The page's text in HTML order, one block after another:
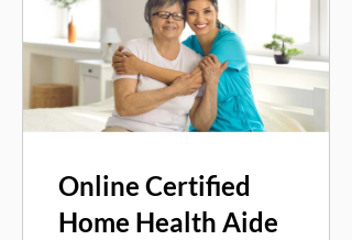
Online Certified
Home Health Aide